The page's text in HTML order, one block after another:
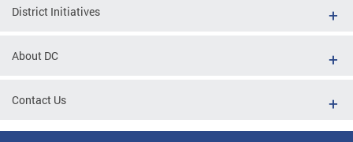
District Initiatives
About DC
Contact Us